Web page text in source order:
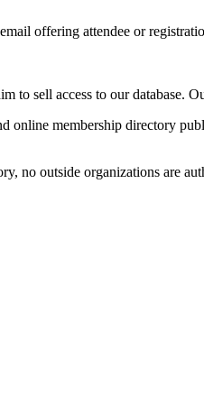
offering attendee or
to sell access to our database.
membership directory
no outside organizations are